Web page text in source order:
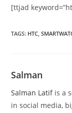
[ttjad
TAGS: HTC,
Salman
Salman Latifis a
in social media,